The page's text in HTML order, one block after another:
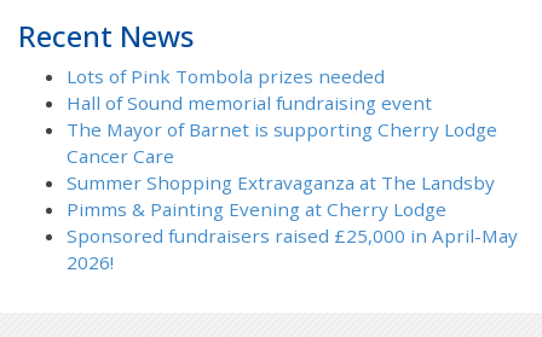
Recent News
Lots of Pink Tombola prizes needed
Hall of Sound memorial fundraising event
The Mayor of Barnet is supporting Cherry Lodge
Cancer Care
Summer Shopping Extravaganza at The Landsby
Pimms & Painting Evening at Cherry Lodge
Sponsored fundraisers raised £25,000 in April-May
2026!